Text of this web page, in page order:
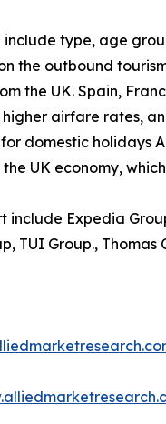
type, age
the outbound
the UK. Spain,
airfare rates,
domestic holidays
UK economy,
Expedia
TUI Group.,